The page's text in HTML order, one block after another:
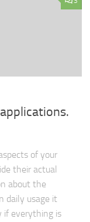
of your
their actual
about the
daily usage it
if everything is